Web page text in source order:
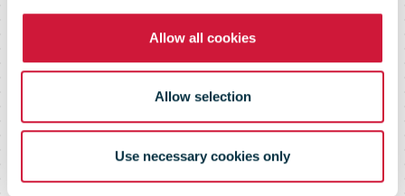
Allow all cookies
Allow selection
Use necessary cookies only